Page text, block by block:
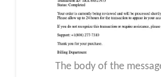
The body of the